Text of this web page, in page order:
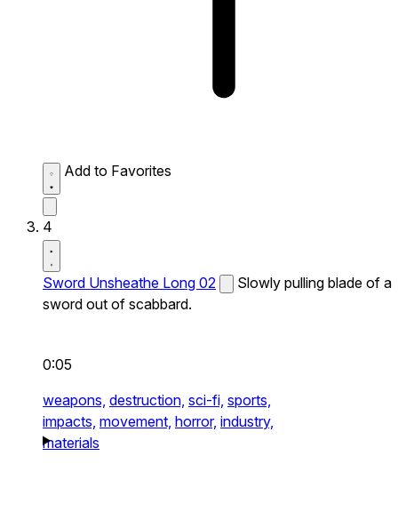
Add to Favorites
4
Sword Unsheathe Long 02
Slowly pulling blade of a
sword out of scabbard.
0:05
weapons, destruction, sci-fi, sports,
impacts, movement, horror, industry,
materials